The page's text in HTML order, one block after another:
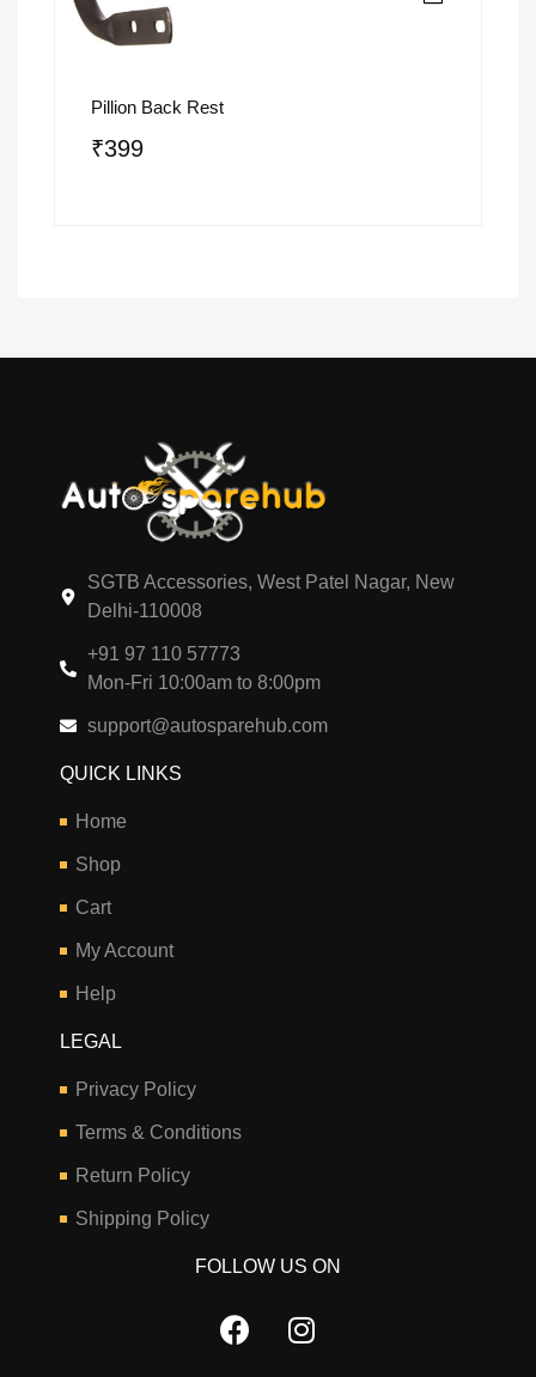
Pillion Back Rest
₹399
SGTB Accessories, West Patel Nagar, New
Delhi-110008
+91 97 110 57773
Mon-Fri 10:00am to 8:00pm
support@autosparehub.com
QUICK LINKS
Home
Shop
Cart
My Account
Help
LEGAL
Privacy Policy
Terms & Conditions
Return Policy
Shipping Policy
FOLLOW US ON